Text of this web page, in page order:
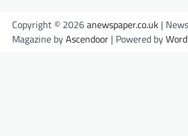
Copyright © 2026anewspaper.co.uk |
Magazine byAscendoor | Powered by